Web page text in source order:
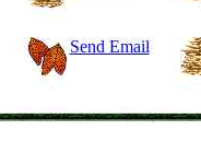
Send Email